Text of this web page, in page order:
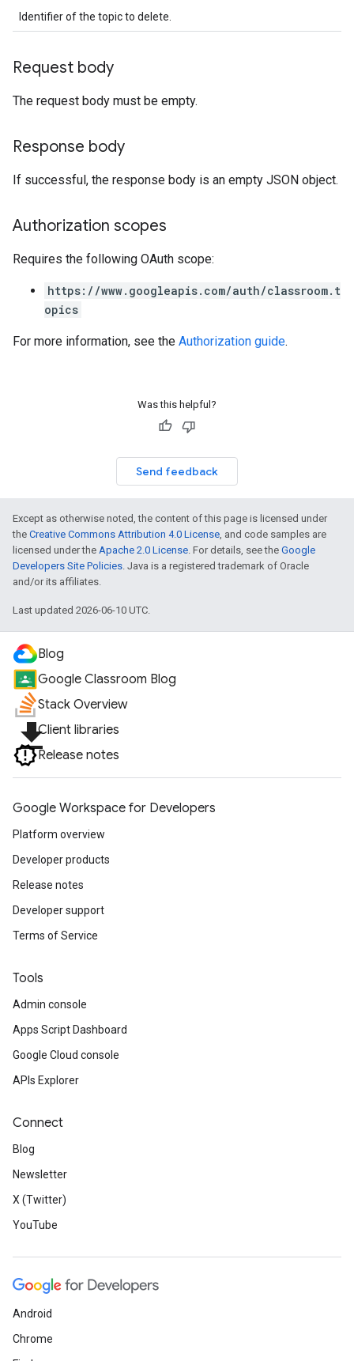
Identifier of the topic to delete.
Request body
The request body must be empty.
Response body
If successful, the response body is an empty JSON object.
Authorization scopes
Requires the following OAuth scope:
https://www.googleapis.com/auth/classroom.t
opics
For more information, see the Authorization guide.
Was this helpful?
Send feedback
Except as otherwise noted, the content of this page is licensed under
the Creative Commons Attribution 4.0 License, and code samples are
licensed under the Apache 2.0 License. For details, see the Google
Developers Site Policies. Java is a registered trademark of Oracle
and/or its affiliates.
Last updated 2026-06-10 UTC.
Blog
Google Classroom Blog
Stack Overview
file_downloadClient libraries
Release notes
Google Workspace for Developers
Platform overview
Developer products
Release notes
Developer support
Terms of Service
Tools
Admin console
Apps Script Dashboard
Google Cloud console
APIs Explorer
Connect
Blog
Newsletter
X (Twitter)
YouTube
Android
Chrome